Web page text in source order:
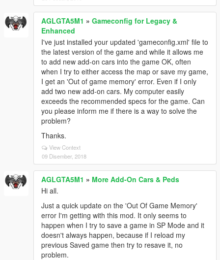
AGLGTA5M1 » Gameconfig for Legacy &
Enhanced
I've just installed your updated 'gameconfig.xml' file to
the latest version of the game and while it allows me
to add new add-on cars into the game OK, often
when I try to either access the map or save my game,
I get an 'Out of game memory' error. Even if I only
add two new add-on cars. My computer easily
exceeds the recommended specs for the game. Can
you please inform me if there is a way to solve the
problem?
Thanks.
View Context
09 Disember, 2018
AGLGTA5M1 » More Add-On Cars & Peds
Hi all.
Just a quick update on the 'Out Of Game Memory'
error I'm getting with this mod. It only seems to
happen when I try to save a game in SP Mode and it
doesn't always happen, because if I reload my
previous Saved game then try to resave it, no
problem.